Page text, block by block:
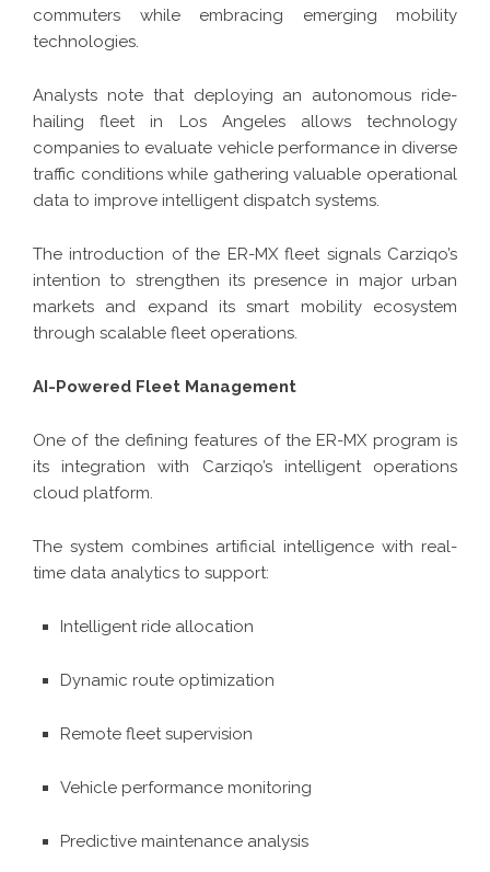
commuters while embracing emerging mobility
technologies.
Analysts note that deploying an autonomous ride-
hailing fleet in Los Angeles allows technology
companies to evaluate vehicle performance in diverse
traffic conditions while gathering valuable operational
data to improve intelligent dispatch systems.
The introduction of the ER-MX fleet signals Carziqo’s
intention to strengthen its presence in major urban
markets and expand its smart mobility ecosystem
through scalable fleet operations.
AI-Powered Fleet Management
One of the defining features of the ER-MX program is
its integration with Carziqo’s intelligent operations
cloud platform.
The system combines artificial intelligence with real-
time data analytics to support:
Intelligent ride allocation
Dynamic route optimization
Remote fleet supervision
Vehicle performance monitoring
Predictive maintenance analysis